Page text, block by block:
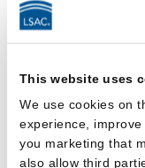
This website uses
We use cookies on
experience,
you marketing that
also allow third
group